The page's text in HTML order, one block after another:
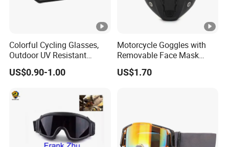
Colorful Cycling Glasses,
Outdoor UV Resistant
Hiking Glasses
US$0.90-1.00
Motorcycle Goggles with
Removable Face Mask
Racing Helmet Modular
Detachable Shield Bl22030
US$1.70